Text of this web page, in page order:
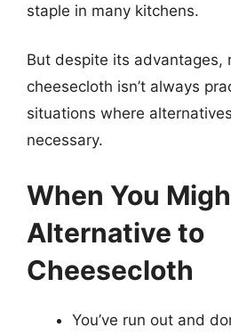
staple in many kitchens.
But despite its advantages,
cheesecloth isn’t always
situations where
necessary.
When You
Alternative to
Cheesecloth
You’ve run out and